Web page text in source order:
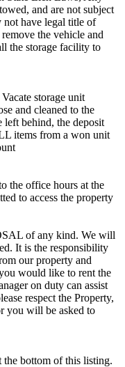
and are not subject
not have legal title of
the vehicle and
the storage facility to
storage unit
and cleaned to the
behind, the deposit
items from a won unit
the office hours at the
to access the property
of any kind. We will
It is the responsibility
our property and
would like to rent the
on duty can assist
respect the Property,
you will be asked to
the bottom of this listing.